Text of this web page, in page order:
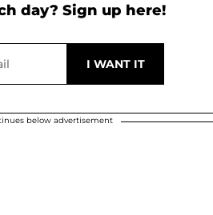
day? Sign up here!
below advertisement